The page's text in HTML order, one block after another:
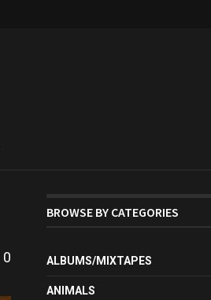
0
BROWSE BY CATEGORIES
ALBUMS/MIXTAPES
ANIMALS